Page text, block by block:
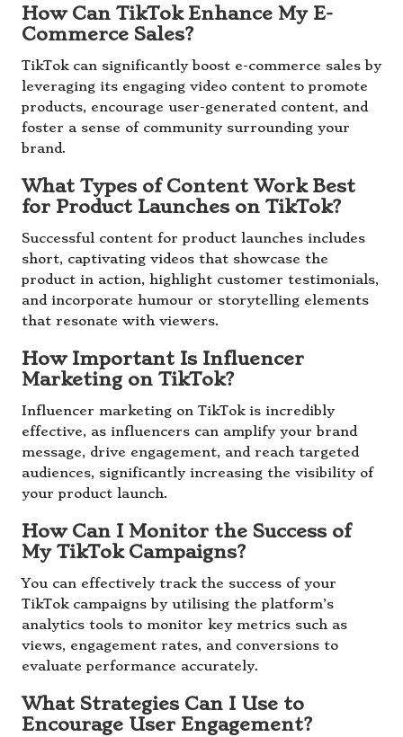
How Can TikTok Enhance My E-
Commerce Sales?
TikTok can significantly boost e-commerce sales by
leveraging its engaging video content to promote
products, encourage user-generated content, and
foster a sense of community surrounding your
brand.
What Types of Content Work Best
for Product Launches on TikTok?
Successful content for product launches includes
short, captivating videos that showcase the
product in action, highlight customer testimonials,
and incorporate humour or storytelling elements
that resonate with viewers.
How Important Is Influencer
Marketing on TikTok?
Influencer marketing on TikTok is incredibly
effective, as influencers can amplify your brand
message, drive engagement, and reach targeted
audiences, significantly increasing the visibility of
your product launch.
How Can I Monitor the Success of
My TikTok Campaigns?
You can effectively track the success of your
TikTok campaigns by utilising the platform’s
analytics tools to monitor key metrics such as
views, engagement rates, and conversions to
evaluate performance accurately.
What Strategies Can I Use to
Encourage User Engagement?